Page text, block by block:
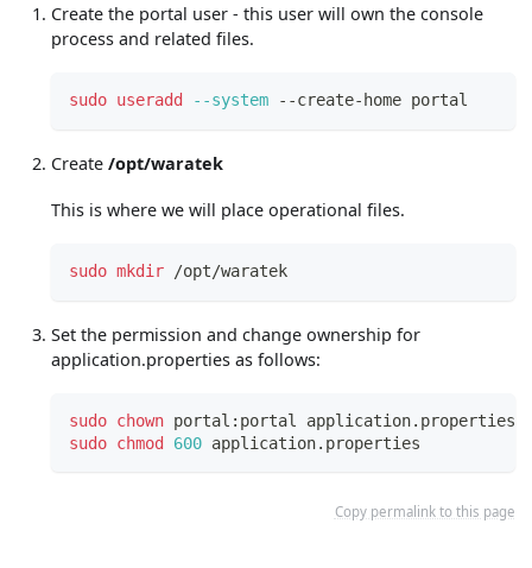
Create the portal user - this user will own the console
process and related files.
sudo useradd --system --create-home portal
Create/opt/waratek
This is where we will place operational files.
sudo mkdir /opt/waratek
Set the permission and change ownership for
application.properties as follows:
sudo chown portal:portal application.properties
sudo chmod 600 application.properties
Copy permalink to this page